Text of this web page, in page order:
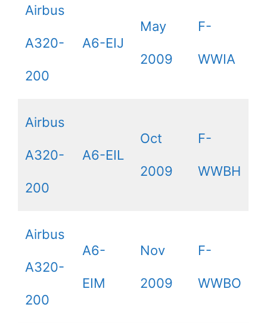
Airbus
A320-
200
A6-EIJ
May
2009
F-
WWIA
Airbus
A320-
200
A6-EIL
Oct
2009
F-
WWBH
Airbus
A320-
200
A6-
EIM
Nov
2009
F-
WWBO